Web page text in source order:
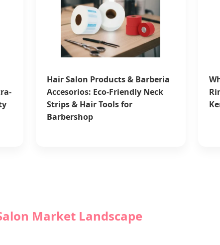
Hair Salon Products & Barberia
Accesorios: Eco-Friendly Neck
Strips & Hair Tools for
Barbershop
Market Landscape